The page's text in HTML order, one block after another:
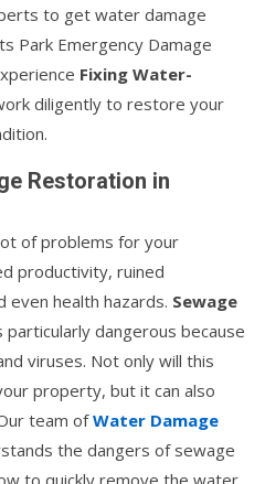
to get water damage
Park Emergency Damage
Fixing Water-
diligently to restore your
Restoration in
of problems for your
productivity, ruined
even health hazards. Sewage
particularly dangerous because
viruses. Not only will this
property, but it can also
team ofWater Damage
the dangers of sewage
to quickly remove the water